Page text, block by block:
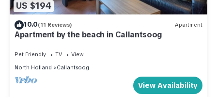
US $194
10.0(11 Reviews) Apartment
Apartment by the beach in Callantsoog
Pet Friendly TV
View
North Holland
Callantsoog
View Availability